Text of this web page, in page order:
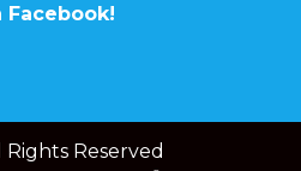
Facebook!
Reserved